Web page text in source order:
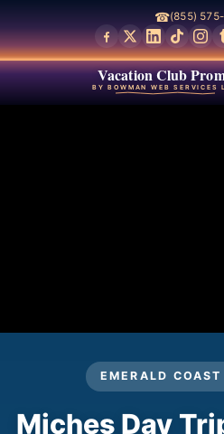
☎(855)
Vacation Club
BY BOWMAN WEB SERVICES
EMERALD
Miches Day